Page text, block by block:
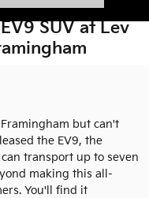
SUV at Lev
but can't
the EV9, the
transport up to seven
making this all-
You'll find it